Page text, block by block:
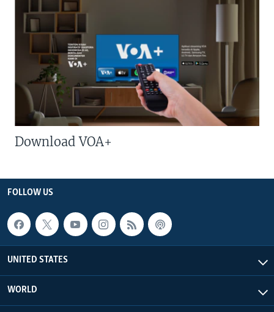
Download VOA+
FOLLOW US
UNITED STATES
WORLD